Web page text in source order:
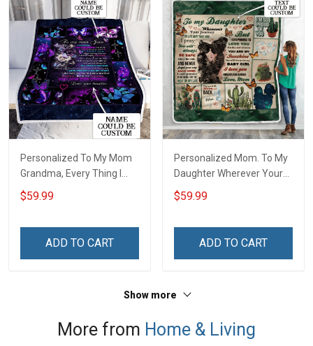
Personalized To My Mom
Grandma, Every Thing I
Am, You Helped Me To Be
Throw Blanket
$59.99
ADD TO CART
Personalized Mom. To My
Daughter Wherever Your
Journey In Life. Succulent
Plant Throw Blanket
$59.99
ADD TO CART
Show more
More from Home & Living